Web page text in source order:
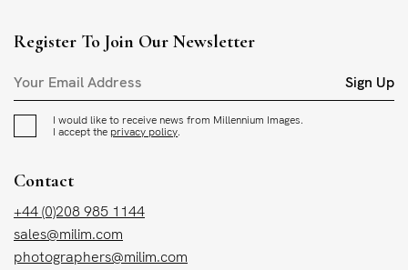
Register To Join Our Newsletter
Sign Up
I would like to receive news from Millennium Images.
I accept the privacy policy.
Contact
+44 (0)208 985 1144
sales@milim.com
photographers@milim.com